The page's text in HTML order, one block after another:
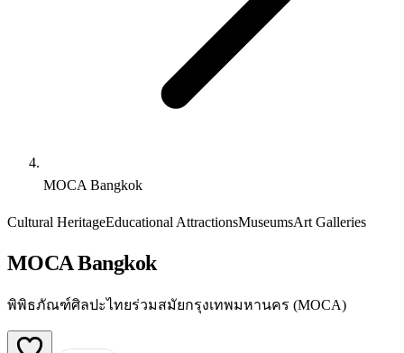
MOCA Bangkok
Cultural HeritageEducational AttractionsMuseumsArt Galleries
MOCA Bangkok
พิพิธภัณฑ์ศิลปะไทยร่วมสมัยกรุงเทพมหานคร (MOCA)